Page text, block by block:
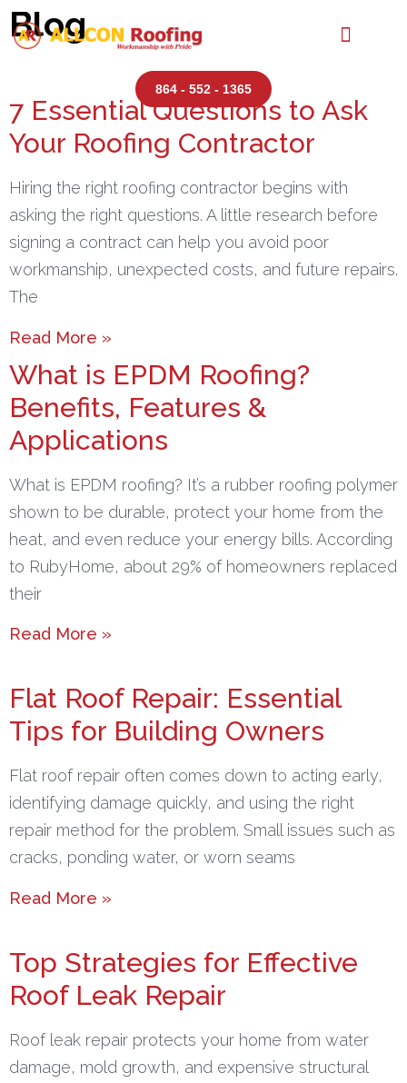
864 - 552 - 1365
Blog
7 Essential Questions to Ask
Your Roofing Contractor
Hiring the right roofing contractor begins with
asking the right questions. A little research before
signing a contract can help you avoid poor
workmanship, unexpected costs, and future repairs.
The
Read More »
What is EPDM Roofing?
Benefits, Features &
Applications
What is EPDM roofing? It’s a rubber roofing polymer
shown to be durable, protect your home from the
heat, and even reduce your energy bills. According
to RubyHome, about 29% of homeowners replaced
their
Read More »
Flat Roof Repair: Essential
Tips for Building Owners
Flat roof repair often comes down to acting early,
identifying damage quickly, and using the right
repair method for the problem. Small issues such as
cracks, ponding water, or worn seams
Read More »
Top Strategies for Effective
Roof Leak Repair
Roof leak repair protects your home from water
damage, mold growth, and expensive structural